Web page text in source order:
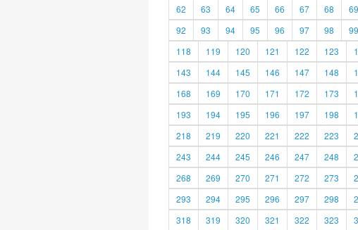
62
63 64 65 66 67 68 69
92
93 94 95 96 97 98 99
118
119 120 121 122 123
143
144 145 146 147 148
168
169 170 171 172 173
193
194 195 196 197 198
218
219 220 221 222 223
243
244 245 246 247 248
268
269 270 271 272 273
293
294 295 296 297 298
318
319 320 321 322 323